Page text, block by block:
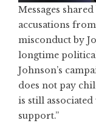
Messages
accusations
misconduct by
longtime
Johnson’s
does not pay
is still
support.”